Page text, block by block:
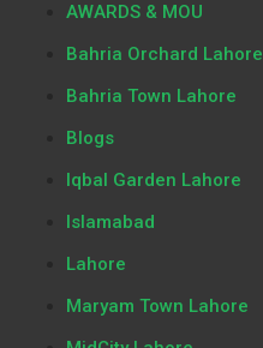
AWARDS & MOU
Bahria Orchard Lahore
Bahria Town Lahore
Blogs
Iqbal Garden Lahore
Islamabad
Lahore
Maryam Town Lahore